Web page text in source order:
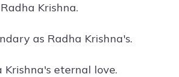
Krishna.
as Radha Krishna's.
eternal love.